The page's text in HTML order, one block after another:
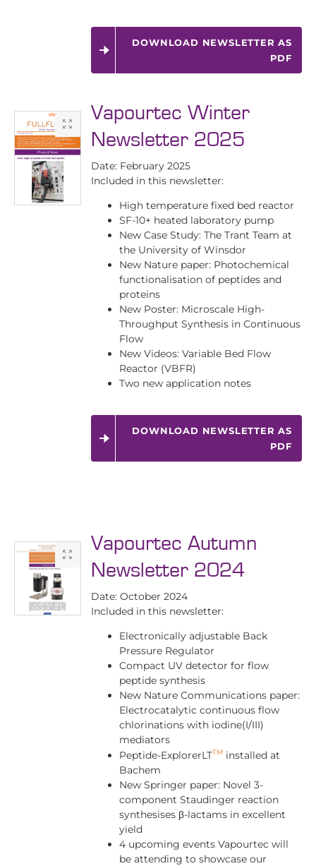
DOWNLOAD NEWSLETTER AS
PDF
Vapourtec Winter
Newsletter 2025
Date: February 2025
Included in this newsletter:
High temperature fixed bed reactor
SF-10+ heated laboratory pump
New Case Study: The Trant Team at
the University of Winsdor
New Nature paper: Photochemical
functionalisation of peptides and
proteins
New Poster: Microscale High-
Throughput Synthesis in Continuous
Flow
New Videos: Variable Bed Flow
Reactor (VBFR)
Two new application notes
DOWNLOAD NEWSLETTER AS
PDF
Vapourtec Autumn
Newsletter 2024
Date: October 2024
Included in this newsletter:
Electronically adjustable Back
Pressure Regulator
Compact UV detector for flow
peptide synthesis
New Nature Communications paper:
Electrocatalytic continuous flow
chlorinations with iodine(I/III)
mediators
Peptide-ExplorerLTTM installed at
Bachem
New Springer paper: Novel 3-
component Staudinger reaction
synthesises β-lactams in excellent
yield
4 upcoming events Vapourtec will
be attending to showcase our